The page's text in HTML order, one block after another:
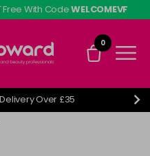
Free With CodeWELCOMEVF
0
Over £35